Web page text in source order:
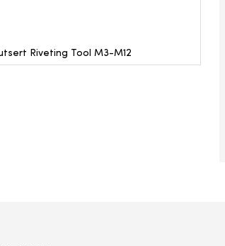
Riveting Tool M3-M12